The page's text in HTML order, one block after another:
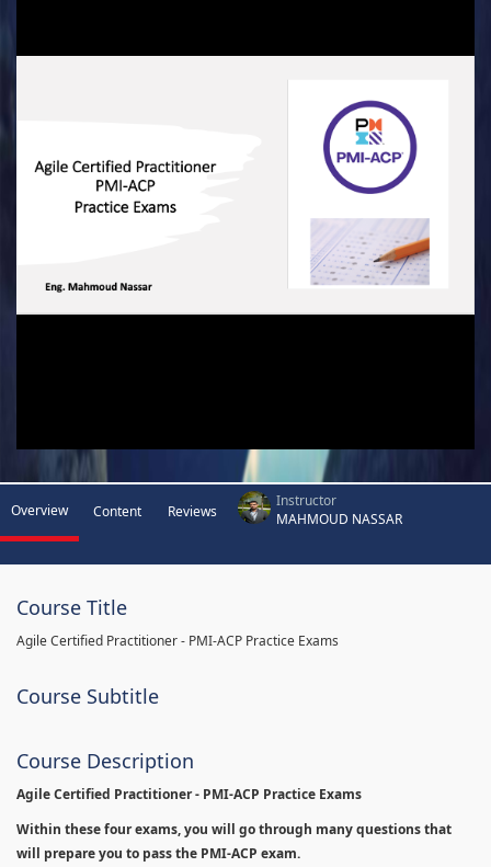
Overview Content Reviews
Instructor
MAHMOUD NASSAR
Course Title
Agile Certified Practitioner - PMI-ACP Practice Exams
Course Subtitle
Course Description
Agile Certified Practitioner - PMI-ACP Practice Exams
Within these four exams, you will go through many questions that
will prepare you to pass the PMI-ACP exam.